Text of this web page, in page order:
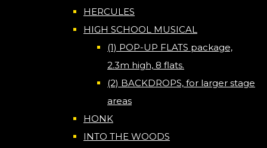
HERCULES
HIGH SCHOOL MUSICAL
(1) POP-UP FLATS package,
2.3m high, 8 flats.
(2) BACKDROPS, for larger stage
areas
HONK
INTO THE WOODS